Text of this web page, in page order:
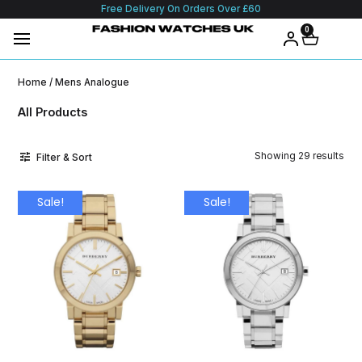
Free Delivery On Orders Over £60
0
Home / Mens Analogue
All Products
Filter & Sort Showing 29 results
Sale! Sale!